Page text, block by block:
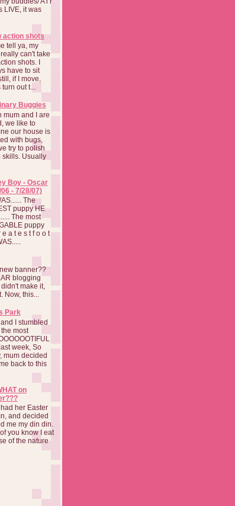
LIVE, it was
action shots
tell ya, my
can't take
shots. I
have to sit
if I move,
out t...
Buggies
mum and I are
we like to
our house is
with bugs,
try to polish
skills. Usually
Boy - Oscar
- 7/28/07)
The
puppy HE
The most
puppy
e a t e s t f o o t
banner??
blogging
make it,
this...
Park
I stumbled
most
week, So
mum decided
back to this
on
had her Easter
and decided
me my din din.
you know I eat
of the nature